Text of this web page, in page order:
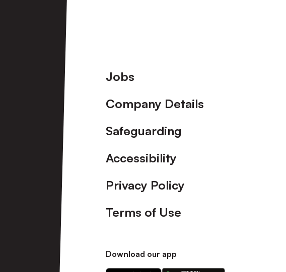
Footer
Jobs
Company Details
Safeguarding
Accessibility
Privacy Policy
Terms of Use
Download our app